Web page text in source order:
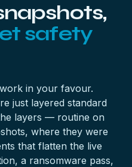
safety
in your favour.
just layered standard
layers — routine on
where they were
that flatten the live
a ransomware pass,